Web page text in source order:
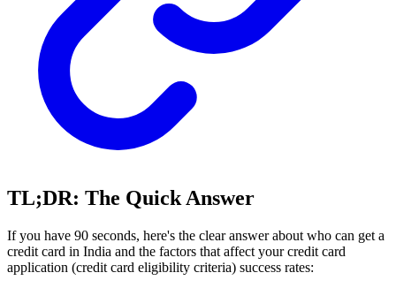
TL;DR: The Quick Answer
If you have 90 seconds, here's the clear answer about who can get a
credit card in India and the factors that affect your credit card
application (credit card eligibility criteria) success rates: